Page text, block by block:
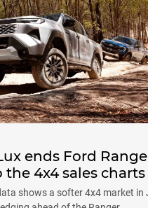
ends Ford
4x4 sales charts
shows a softer 4x4 market in